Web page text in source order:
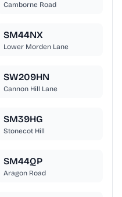
Camborne Road
SM44NX
Lower Morden Lane
SW209HN
Cannon Hill Lane
SM39HG
Stonecot Hill
SM44QP
Aragon Road